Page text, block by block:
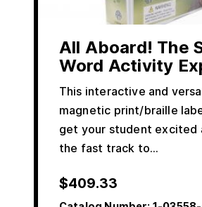
All Aboard! The
Word Activity
This interactive and
magnetic print/braille
get your student excited
the fast track to…
$409.33